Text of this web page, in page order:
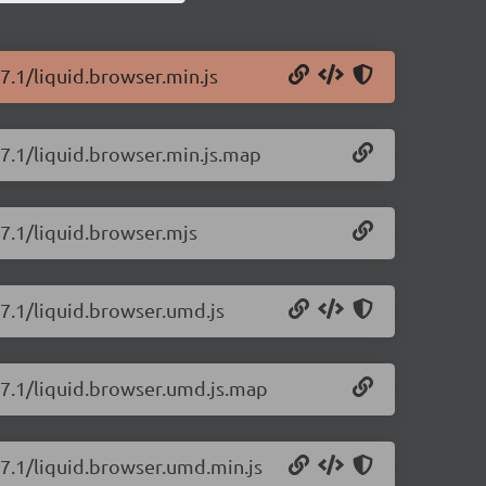
liquid.browser.min.js
liquid.browser.min.js.map
liquid.browser.mjs
liquid.browser.umd.js
liquid.browser.umd.js.map
liquid.browser.umd.min.js